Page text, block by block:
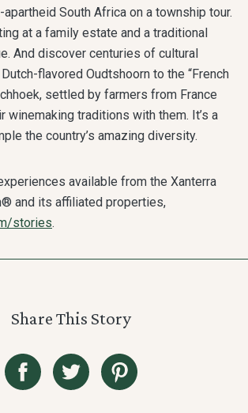
South Africa on a township tour.
at a family estate and a traditional
And discover centuries of cultural
flavored Oudtshoorn to the “French
settled by farmers from France
winemaking traditions with them. It’s a
the country’s amazing diversity.
available from the Xanterra
and its affiliated properties,
stories.
Share This Story